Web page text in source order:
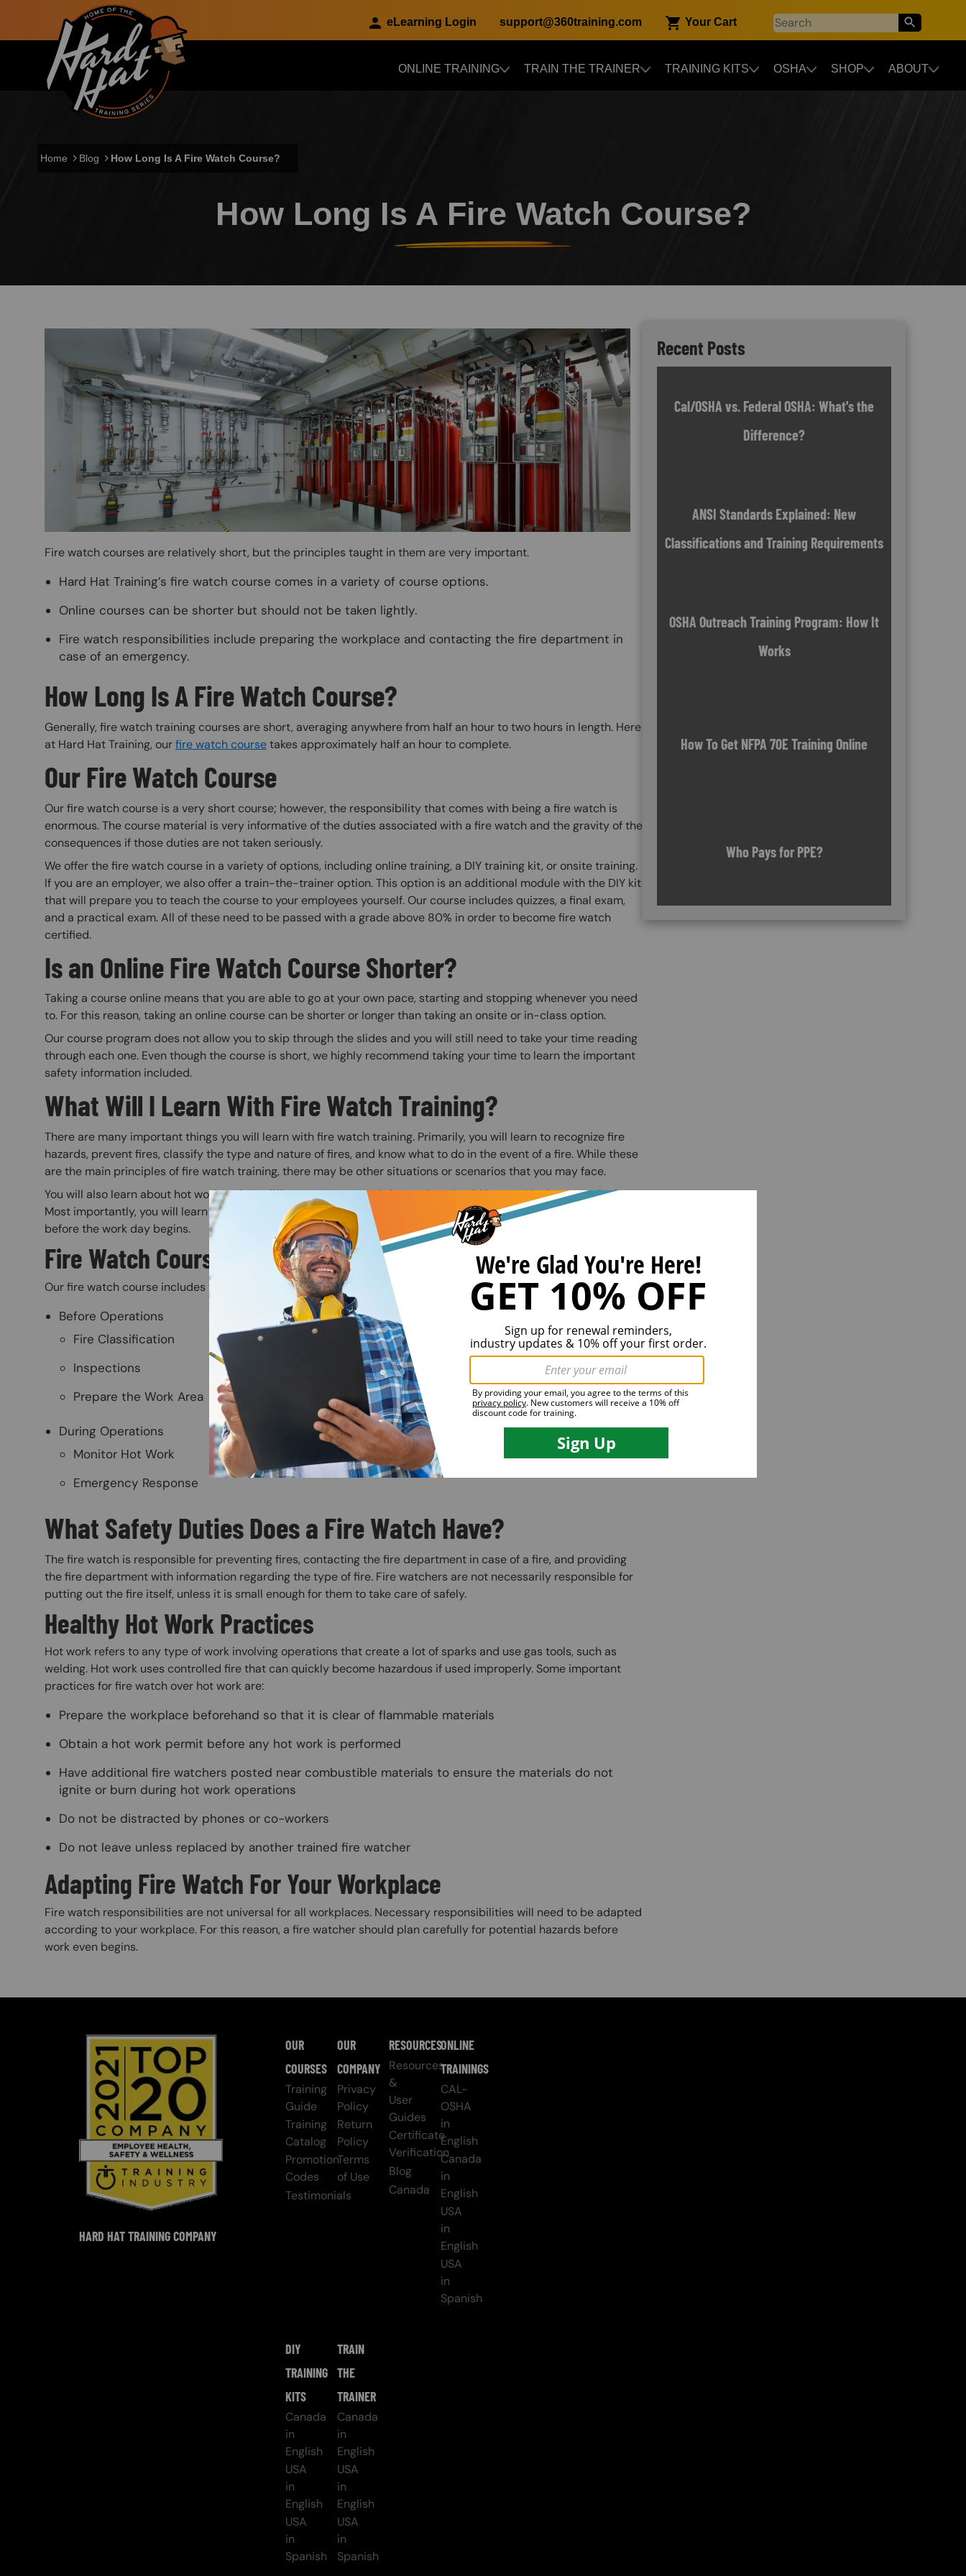
Skip to main content
eLearning Login support@360training.com Your Cart
Main navigation ONLINE TRAINING TRAIN THE TRAINER TRAINING KITS OSHA SHOP ABOUT
Home Blog How Long Is A Fire Watch Course?
How Long Is A Fire Watch Course?
Fire watch courses are relatively short, but the principles taught in them are very important.
Hard Hat Training’s fire watch course comes in a variety of course options.
Online courses can be shorter but should not be taken lightly.
Fire watch responsibilities include preparing the workplace and contacting the fire department in
case of an emergency.
How Long Is A Fire Watch Course?
Generally, fire watch training courses are short, averaging anywhere from half an hour to two hours in length. Here
at Hard Hat Training, ourfire watch coursetakes approximately half an hour to complete.
Our Fire Watch Course
Our fire watch course is a very short course; however, the responsibility that comes with being a fire watch is
enormous. The course material is very informative of the duties associated with a fire watch and the gravity of the
consequences if those duties are not taken seriously.
We offer the fire watch course in a variety of options, including online training, a DIY training kit, or onsite training.
If you are an employer, we also offer a train-the-trainer option. This option is an additional module with the DIY kit
that will prepare you to teach the course to your employees yourself. Our course includes quizzes, a final exam,
and a practical exam. All of these need to be passed with a grade above 80% in order to become fire watch
certified.
Is an Online Fire Watch Course Shorter?
Taking a course online means that you are able to go at your own pace, starting and stopping whenever you need
to. For this reason, taking an online course can be shorter or longer than taking an onsite or in-class option.
Our course program does not allow you to skip through the slides and you will still need to take your time reading
through each one. Even though the course is short, we highly recommend taking your time to learn the important
safety information included.
What Will I Learn With Fire Watch Training?
There are many important things you will learn with fire watch training. Primarily, you will learn to recognize fire
hazards, prevent fires, classify the type and nature of fires, and know what to do in the event of a fire. While these
are the main principles of fire watch training, there may be other situations or scenarios that you may face.
You will also learn about hot work and the different systems and alarms that should be used in the case of a fire.
Most importantly, you will learn how to prepare a workplace for hot work and plan effectively to prevent fires
before the work day begins.
Fire Watch Course Details
Our fire watch course includes two modules with multiple sections:
Before Operations
Fire Classification
Inspections
Prepare the Work Area
During Operations
Monitor Hot Work
Emergency Response
What Safety Duties Does a Fire Watch Have?
The fire watch is responsible for preventing fires, contacting the fire department in case of a fire, and providing
the fire department with information regarding the type of fire. Fire watchers are not necessarily responsible for
putting out the fire itself, unless it is small enough for them to take care of safely.
Healthy Hot Work Practices
Hot work refers to any type of work involving operations that create a lot of sparks and use gas tools, such as
welding. Hot work uses controlled fire that can quickly become hazardous if used improperly. Some important
practices for fire watch over hot work are:
Prepare the workplace beforehand so that it is clear of flammable materials
Obtain a hot work permit before any hot work is performed
Have additional fire watchers posted near combustible materials to ensure the materials do not
ignite or burn during hot work operations
Do not be distracted by phones or co-workers
Do not leave unless replaced by another trained fire watcher
Adapting Fire Watch For Your Workplace
Fire watch responsibilities are not universal for all workplaces. Necessary responsibilities will need to be adapted
according to your workplace. For this reason, a fire watcher should plan carefully for potential hazards before
work even begins.
Recent Posts
Cal/OSHA vs. Federal OSHA: What's the
Difference?
ANSI Standards Explained: New
Classifications and Training Requirements
OSHA Outreach Training Program: How It
Works
How To Get NFPA 70E Training Online
Who Pays for PPE?
HARD HAT TRAINING COMPANY
OUR
COURSES
Training
Guide
Training
Catalog
Promotion
Codes
Testimonials
OUR
COMPANY
Privacy
Policy
Return
Policy
Terms
of Use
RESOURCES
Resources
&
User
Guides
Certificate
Verification
Blog
Canada
ONLINE
TRAININGS
CAL-
OSHA
in
English
Canada
in
English
USA
in
English
USA
in
Spanish
DIY
TRAINING
KITS
Canada
in
English
USA
in
English
USA
in
Spanish
TRAIN
THE
TRAINER
Canada
in
English
USA
in
English
USA
in
Spanish